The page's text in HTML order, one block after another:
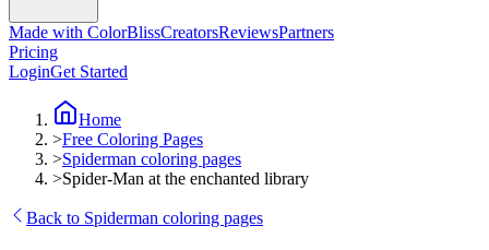
Made with ColorBlissCreatorsReviewsPartners
Pricing
LoginGet Started
Home
>Free Coloring Pages
>Spiderman coloring pages
>Spider-Man at the enchanted library
Back to Spiderman coloring pages